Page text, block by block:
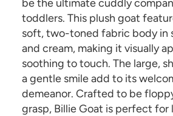
be the ultimate cuddly
toddlers. This plush goat
soft, two-toned fabric body in
and cream, making it visually
soothing to touch. The large,
a gentle smile add to its
demeanor. Crafted to be
grasp, Billie Goat is perfect